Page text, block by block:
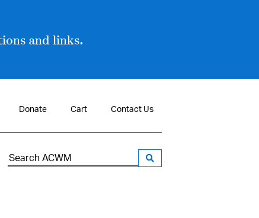
and links.
Donate Cart Contact Us
Search
for: